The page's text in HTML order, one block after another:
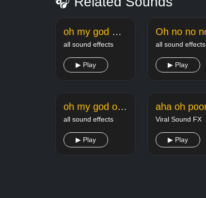
oh my god meme sound
all sound effects
▶ Play
all sound effects
▶ Play
oh my god oh fk meme sound effect
all sound effects
▶ Play
Viral Sound FX
▶ Play